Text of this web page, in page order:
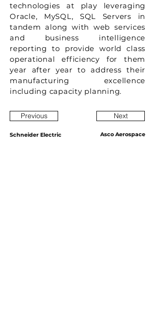
technologies at play leveraging
Oracle, MySQL, SQL Servers in
tandem along with web services
and business intelligence
reporting to provide world class
operational efficiency for them
year after year to address their
manufacturing excellence
including capacity planning.
Next
Asco Aerospace
Previous
Schneider Electric